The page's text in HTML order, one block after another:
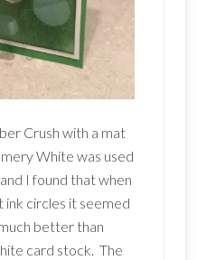
Crush with a mat
White was used
I found that when
ink circles it seemed
better than
card stock. The